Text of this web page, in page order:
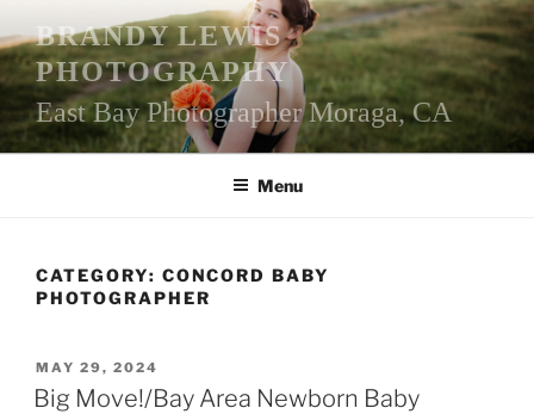
to
content
BRANDY LEWIS
PHOTOGRAPHY
East Bay Photographer Moraga, CA
Menu
CATEGORY: CONCORD BABY
PHOTOGRAPHER
POSTED
ON
MAY 29, 2024
Big Move!/Bay Area Newborn Baby